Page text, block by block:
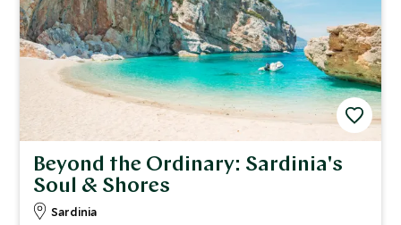
Beyond the Ordinary: Sardinia's
Soul & Shores
Sardinia